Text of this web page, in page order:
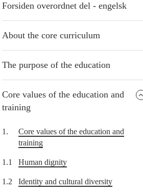
Forsiden overordnet del - engelsk
About the core curriculum
The purpose of the education
Core values of the education and
training
1.
Core values of the education and
training
1.1 Human dignity
1.2 Identity and cultural diversity